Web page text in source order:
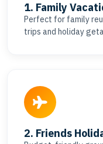
1. Family
Perfect for family
trips and holiday
2. Friends